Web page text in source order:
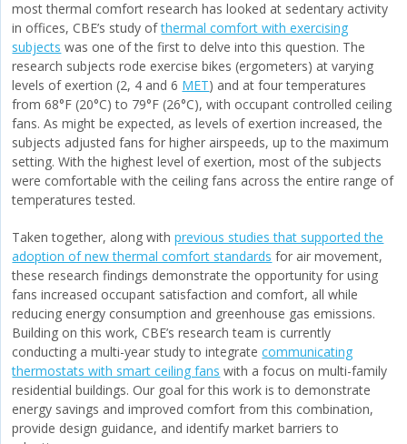
most thermal comfort research has looked at sedentary activity
in offices, CBE’s study ofthermal comfort with exercising
subjects was one of the first to delve into this question. The
research subjects rode exercise bikes (ergometers) at varying
levels of exertion (2, 4 and 6 MET) and at four temperatures
from 68°F (20°C) to 79°F (26°C), with occupant controlled ceiling
fans. As might be expected, as levels of exertion increased, the
subjects adjusted fans for higher airspeeds, up to the maximum
setting. With the highest level of exertion, most of the subjects
were comfortable with the ceiling fans across the entire range of
temperatures tested.
Taken together, along withprevious studies that supported the
adoption of new thermal comfort standards for air movement,
these research findings demonstrate the opportunity for using
fans increased occupant satisfaction and comfort, all while
reducing energy consumption and greenhouse gas emissions.
Building on this work, CBE’s research team is currently
conducting a multi-year study to integratecommunicating
thermostats with smart ceiling fans with a focus on multi-family
residential buildings. Our goal for this work is to demonstrate
energy savings and improved comfort from this combination,
provide design guidance, and identify market barriers to